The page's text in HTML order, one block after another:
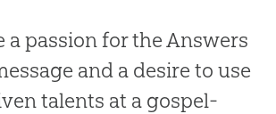
a passion for the Answers
and a desire to use
talents at a gospel-